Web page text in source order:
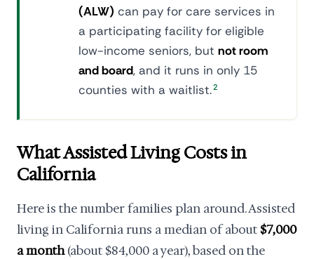
(ALW) can pay for care services in
a participating facility for eligible
low-income seniors, but not room
and board, and it runs in only 15
counties with a waitlist.2
What Assisted Living Costs in
California
Here is the number families plan around. Assisted
living in California runs a median of about $7,000
a month(about $84,000 a year), based on the